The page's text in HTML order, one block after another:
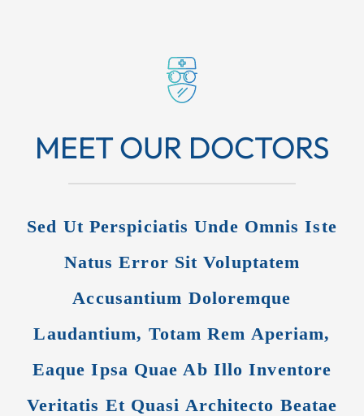
MEET OUR DOCTORS
Sed Ut Perspiciatis Unde Omnis Iste
Natus Error Sit Voluptatem
Accusantium Doloremque
Laudantium, Totam Rem Aperiam,
Eaque Ipsa Quae Ab Illo Inventore
Veritatis Et Quasi Architecto Beatae